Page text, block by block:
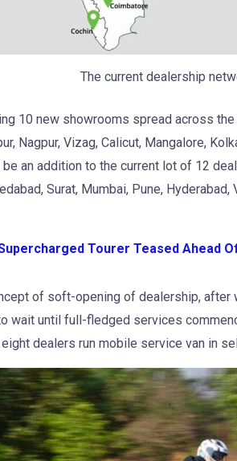
The current dealership
10 new showrooms spread across
Nagpur, Vizag, Calicut, Mangalore,
an addition to the current lot of 12
Surat, Mumbai, Pune,
Tourer Teased Ahead
of soft-opening of dealership, after
wait until full-fledged services
dealers run mobile service van in